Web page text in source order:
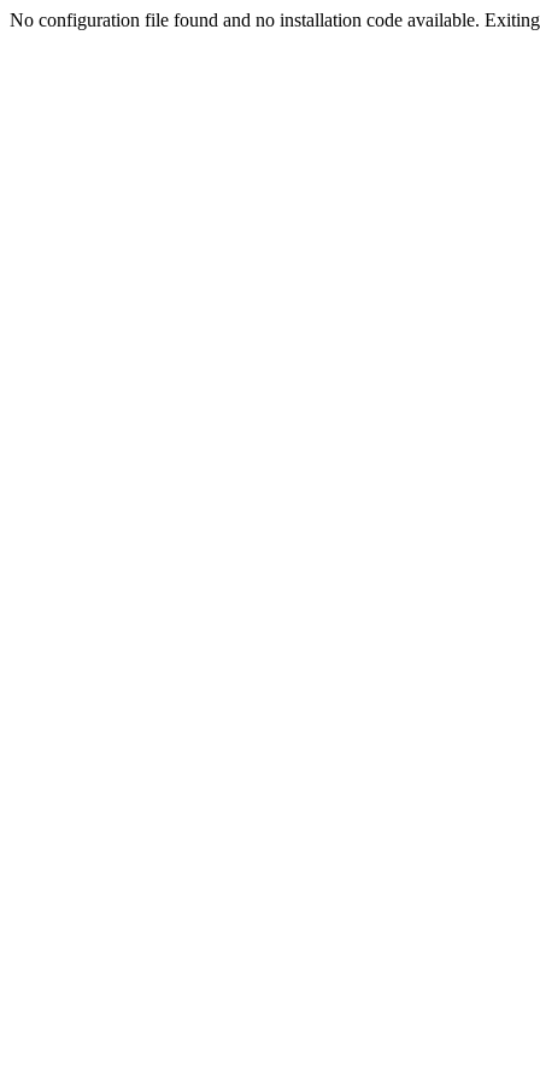
No configuration file found and no installation code available.